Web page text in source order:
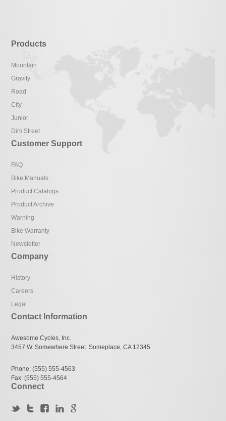
Products
Mountain
Gravity
Road
City
Junior
Dirt/ Street
Customer Support
FAQ
Bike Manuals
Product Catalogs
Product Archive
Warning
Bike Warranty
Newsletter
Company
History
Careers
Legal
Contact Information
Awesome Cycles, Inc.
3457 W. Somewhere Street. Someplace, CA 12345
Phone: (555) 555-4563
Fax: (555) 555-4564
Connect